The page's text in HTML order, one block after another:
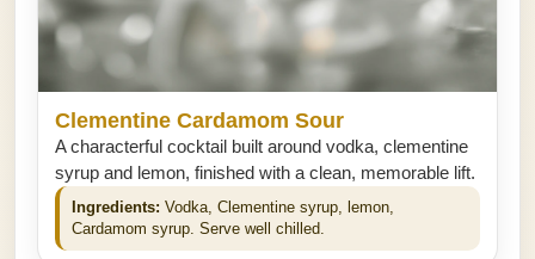
Clementine Cardamom Sour
A characterful cocktail built around vodka, clementine
syrup and lemon, finished with a clean, memorable lift.
Ingredients: Vodka, Clementine syrup, lemon,
Cardamom syrup. Serve well chilled.